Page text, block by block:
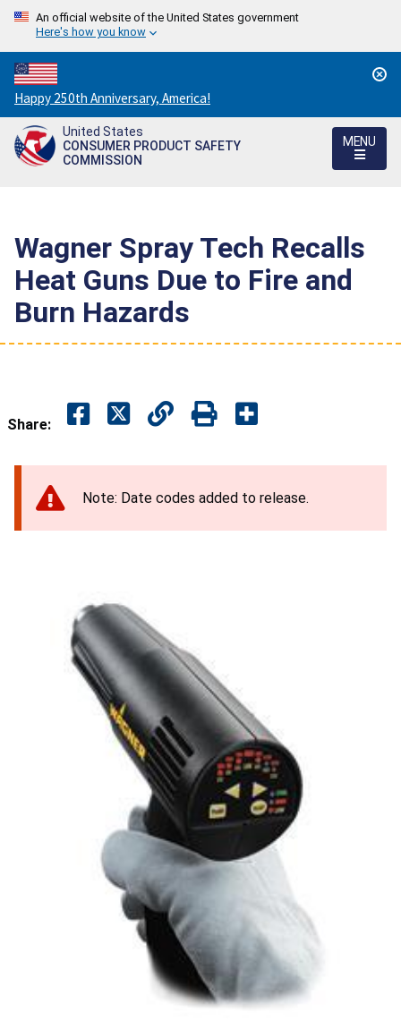
An official website of the United States government
Here's how you know
Countdown
to
America's
250th
Happy 250th Anniversary, America!
United States
CONSUMER PRODUCT SAFETY
COMMISSION
MENU
Wagner Spray Tech Recalls
Heat Guns Due to Fire and
Burn Hazards
Share:
Note: Date codes added to release.